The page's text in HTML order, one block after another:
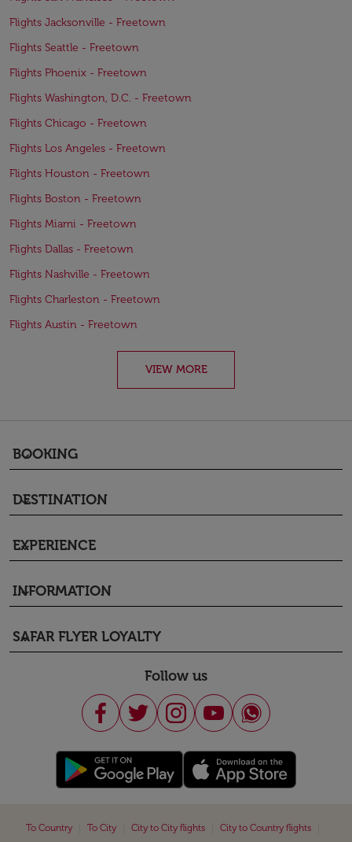
Flights Jacksonville - Freetown
Flights Seattle - Freetown
Flights Phoenix - Freetown
Flights Washington, D.C. - Freetown
Flights Chicago - Freetown
Flights Los Angeles - Freetown
Flights Houston - Freetown
Flights Boston - Freetown
Flights Miami - Freetown
Flights Dallas - Freetown
Flights Nashville - Freetown
Flights Charleston - Freetown
Flights Austin - Freetown
VIEW MORE
BOOKING
keyboard_arrow_down
DESTINATION
keyboard_arrow_down
EXPERIENCE
keyboard_arrow_down
INFORMATION
keyboard_arrow_down
SAFAR FLYER LOYALTY
keyboard_arrow_down
Follow us
To Country To City City to City flights City to Country flights